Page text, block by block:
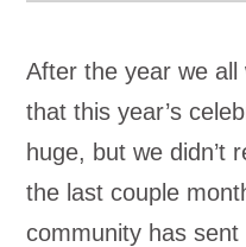
After the year we
that this year’s
huge, but we didn’t
the last couple
community has sent